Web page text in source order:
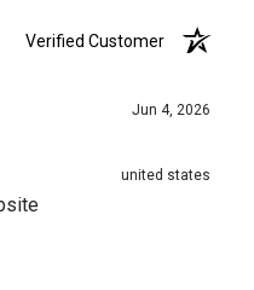
Verified Customer
Jun 4, 2026
united states